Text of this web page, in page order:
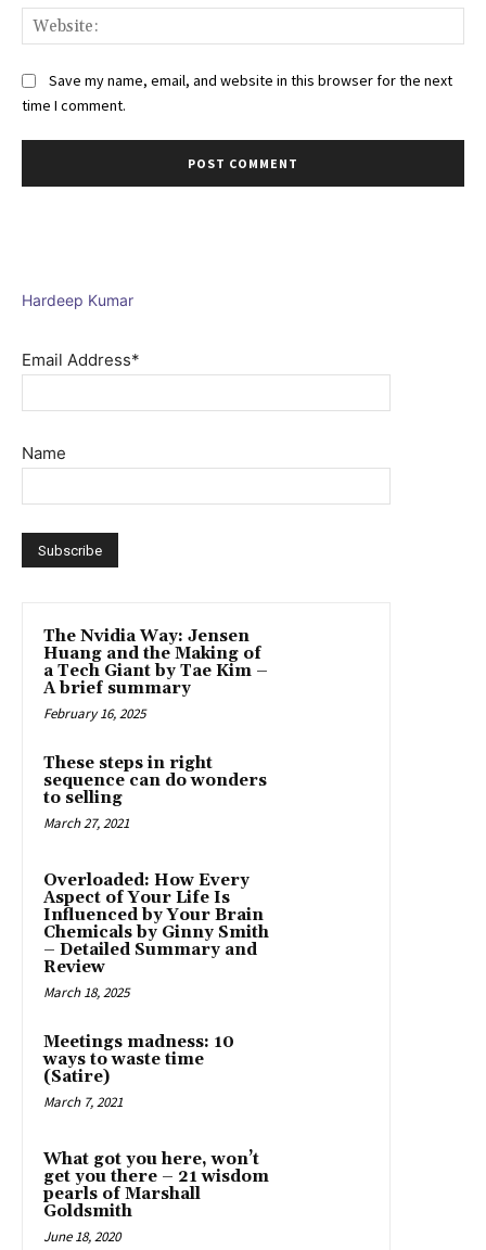
Save my name, email, and website in this browser for the next
time I comment.
Hardeep Kumar
Email Address*
Name
The Nvidia Way: Jensen
Huang and the Making of
a Tech Giant by Tae Kim –
A brief summary
February 16, 2025
These steps in right
sequence can do wonders
to selling
March 27, 2021
Overloaded: How Every
Aspect of Your Life Is
Influenced by Your Brain
Chemicals by Ginny Smith
– Detailed Summary and
Review
March 18, 2025
Meetings madness: 10
ways to waste time
(Satire)
March 7, 2021
What got you here, won’t
get you there – 21 wisdom
pearls of Marshall
Goldsmith
June 18, 2020